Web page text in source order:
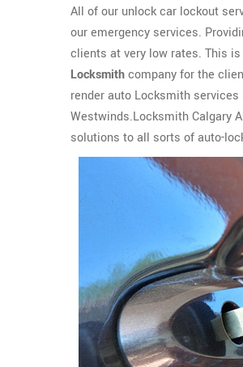
All of our unlock car lockout
our emergency services.
clients at very low rates. This
Locksmithcompany for the
render auto Locksmith
Westwinds.Locksmith Calgary
solutions to all sorts of auto-